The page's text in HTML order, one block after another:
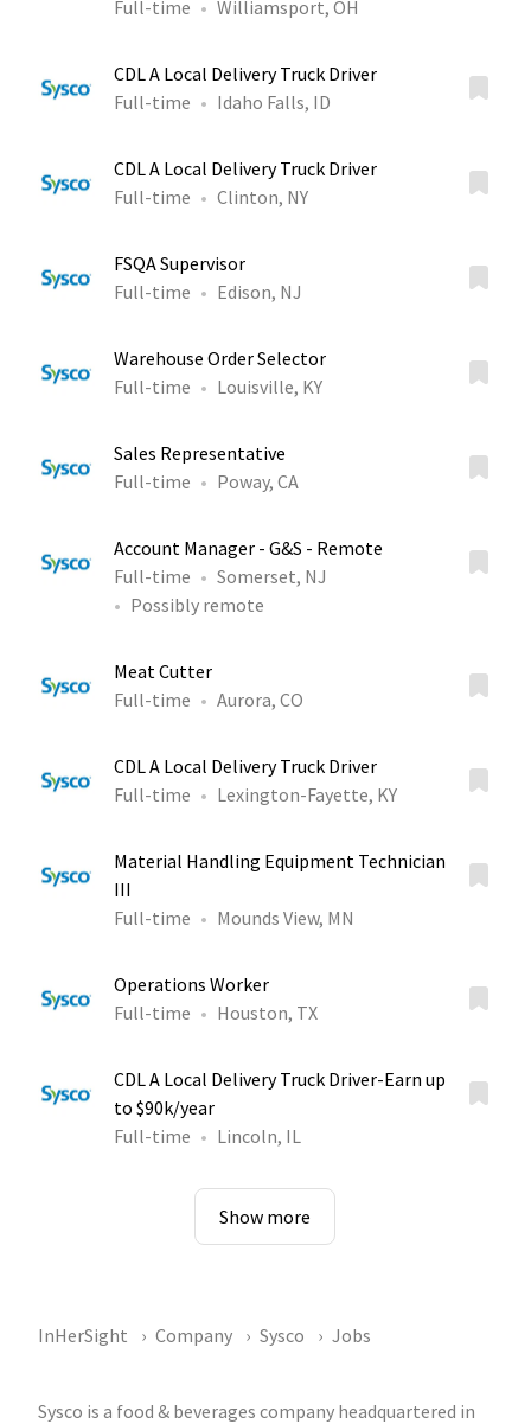
Full-time Williamsport, OH
CDL A Local Delivery Truck Driver
Full-time
Idaho Falls, ID
CDL A Local Delivery Truck Driver
Full-time
Clinton, NY
FSQA Supervisor
Full-time
Edison, NJ
Warehouse Order Selector
Full-time
Louisville, KY
Sales Representative
Full-time
Poway, CA
Account Manager - G&S - Remote
Full-time
Somerset, NJ
Possibly remote
Meat Cutter
Full-time
Aurora, CO
CDL A Local Delivery Truck Driver
Full-time
Lexington-Fayette, KY
Material Handling Equipment Technician
III
Full-time
Mounds View, MN
Operations Worker
Full-time
Houston, TX
CDL A Local Delivery Truck Driver-Earn up
to $90k/year
Full-time
Lincoln, IL
Show more
InHerSight Company Sysco Jobs
Sysco is a food & beverages company headquartered in